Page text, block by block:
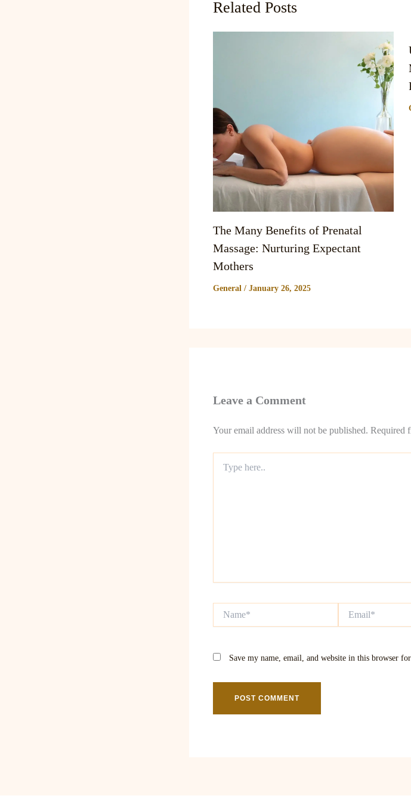
Related Posts
The Many Benefits of Prenatal
Massage: Nurturing Expectant
Mothers
General / January 26, 2025
Leave a Comment
Your email address will not be published. Required
here..
Save my name, email, and website in this browser